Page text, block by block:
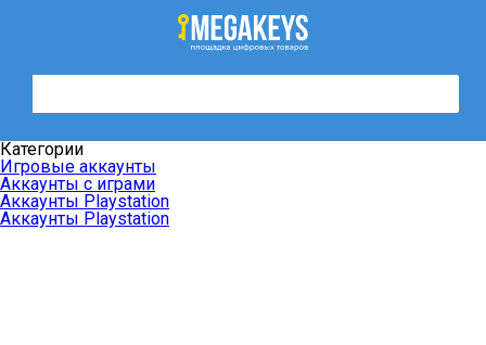
Категории
Игровые аккаунты
Аккаунты с играми
Аккаунты Playstation
Аккаунты Playstation